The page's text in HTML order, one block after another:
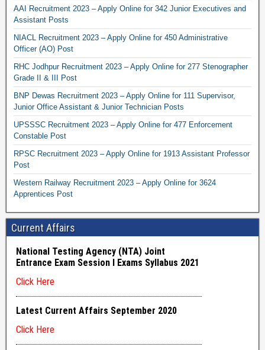
AAI Recruitment 2023 – Apply Online for 342 Junior Executives and
Assistant Posts
NIACL Recruitment 2023 – Apply Online for 450 Administrative
Officer (AO) Post
RHC Jodhpur Recruitment 2023 – Apply Online for 277 Stenographer
Grade II & III Post
BNP Dewas Recruitment 2023 – Apply Online for 111 Supervisor,
Junior Office Assistant & Junior Technician Posts
UPSSSC Recruitment 2023 – Apply Online for 477 Enforcement
Constable Post
RPSC Recruitment 2023 – Apply Online for 1913 Assistant Professor
Post
Western Railway Recruitment 2023 – Apply Online for 3624
Apprentices Post
Current Affairs